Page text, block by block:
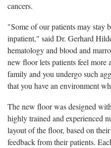
cancers.
"Some of our patients may stay
inpatient," said Dr. Gerhard
hematology and blood and
new floor lets patients feel
family and you undergo such
that you have an environment
The new floor was designed
highly trained and experienced
layout of the floor, based on
feedback from their patients.